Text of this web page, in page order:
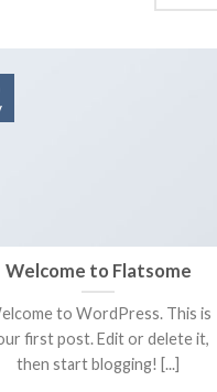
Welcome to Flatsome
to WordPress. This is
first post. Edit or delete it,
then start blogging! [...]